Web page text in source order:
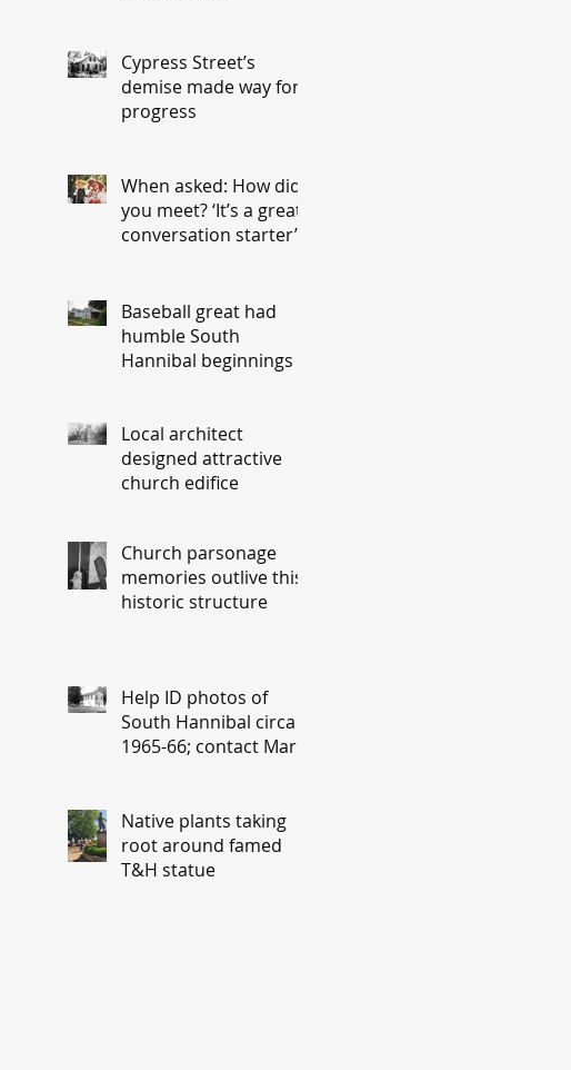
Cypress Street’s
demise made way for
progress
When asked: How did
you meet? ‘It’s a great
conversation starter’
Baseball great had
humble South
Hannibal beginnings
Local architect
designed attractive
church edifice
Church parsonage
memories outlive this
historic structure
Help ID photos of
South Hannibal circa
1965-66; contact Mary
ahoo.com
Native plants taking
root around famed
T&H statue